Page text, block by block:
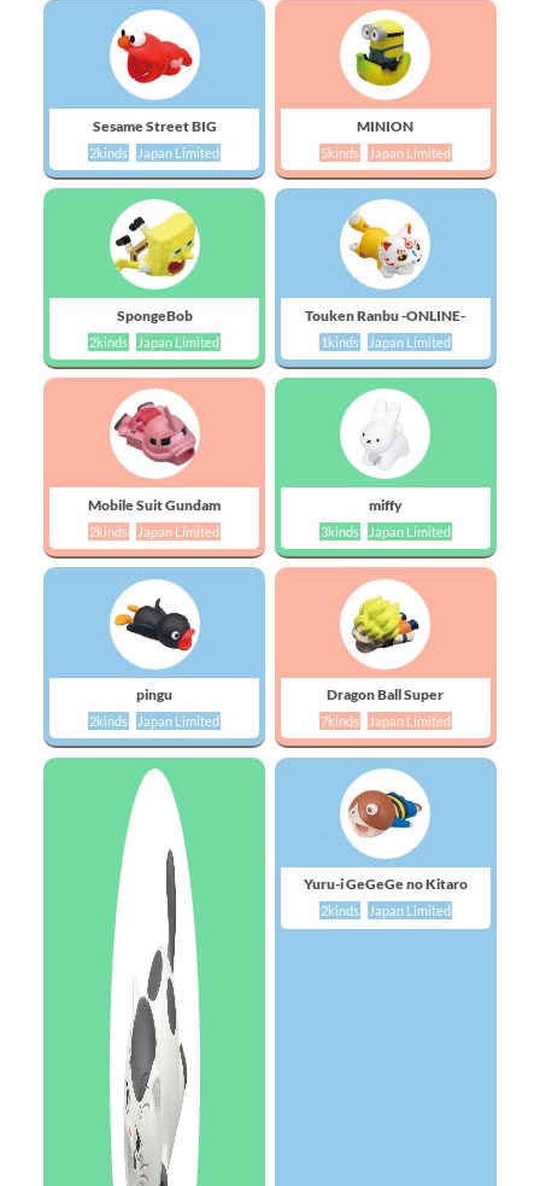
Sesame Street BIG
2kinds Japan Limited
MINION
5kinds Japan Limited
SpongeBob
2kinds Japan Limited
Touken Ranbu -ONLINE-
1kinds Japan Limited
Mobile Suit Gundam
2kinds Japan Limited
miffy
3kinds Japan Limited
pingu
2kinds Japan Limited
Dragon Ball Super
7kinds Japan Limited
Yuru-i GeGeGe no Kitaro
2kinds Japan Limited